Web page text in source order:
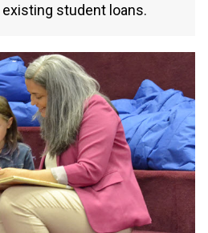
student loans.